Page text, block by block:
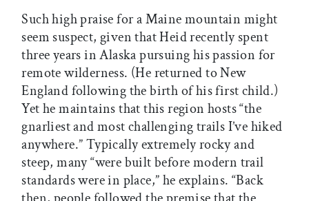
Such high praise for a Maine mountain might
seem suspect, given that Heid recently spent
three years in Alaska pursuing his passion for
remote wilderness. (He returned to New
England following the birth of his first child.)
Yet he maintains that this region hosts “the
gnarliest and most challenging trails I’ve hiked
anywhere.” Typically extremely rocky and
steep, many “were built before modern trail
standards were in place,” he explains. “Back